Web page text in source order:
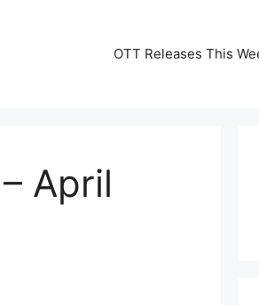
OTT Releases This
April